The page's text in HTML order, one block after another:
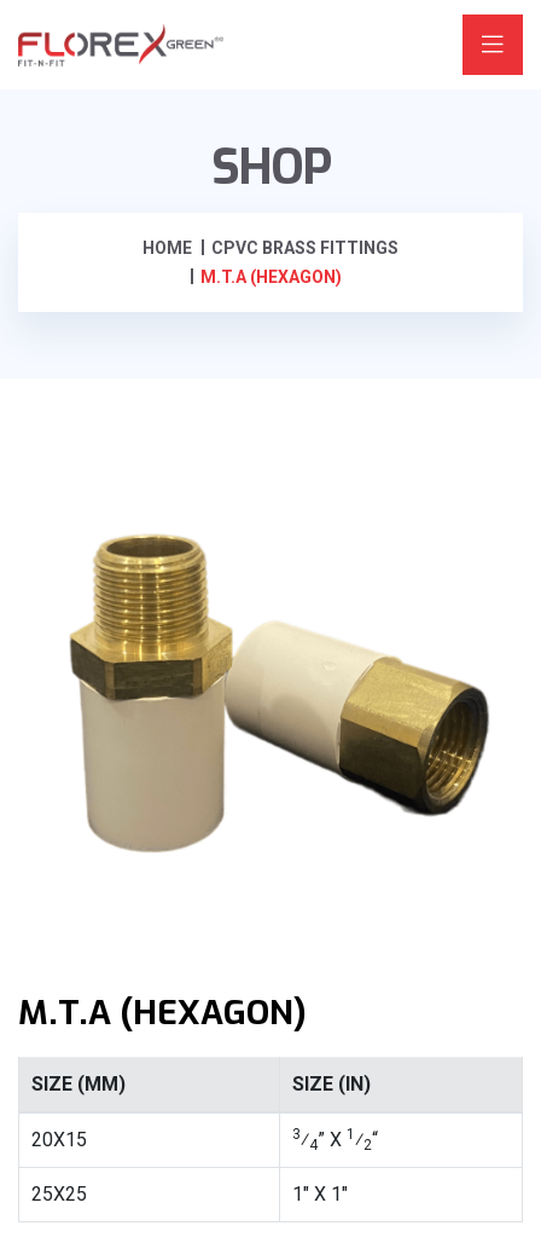
SHOP
HOME
CPVC BRASS FITTINGS
M.T.A (HEXAGON)
M.T.A (HEXAGON)
SIZE (MM) SIZE (IN)
20X15 3⁄4” X 1 ⁄2“
25X25 1″ X 1″